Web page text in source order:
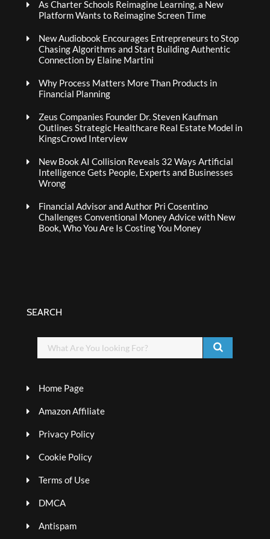
As Charter Schools Reimagine Learning, a New
Platform Wants to Reimagine Screen Time
New Audiobook Encourages Entrepreneurs to Stop
Chasing Algorithms and Start Building Authentic
Connection by Elaine Martini
Why Process Matters More Than Products in
Financial Planning
Zeus Companies Founder Dr. Steven Kaufman
Outlines Strategic Healthcare Real Estate Model in
KingsCrowd Interview
New Book AI Collision Reveals 32 Ways Artificial
Intelligence Gets People, Experts and Businesses
Wrong
Financial Advisor and Author Pri Cosentino
Challenges Conventional Money Advice with New
Book, Who You Are Is Costing You Money
SEARCH
Home Page
Amazon Affiliate
Privacy Policy
Cookie Policy
Terms of Use
DMCA
Antispam